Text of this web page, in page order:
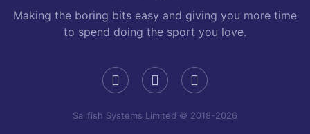
Making the boring bits easy and giving you more time
to spend doing the sport you love.
Sailfish Systems Limited © 2018-2026